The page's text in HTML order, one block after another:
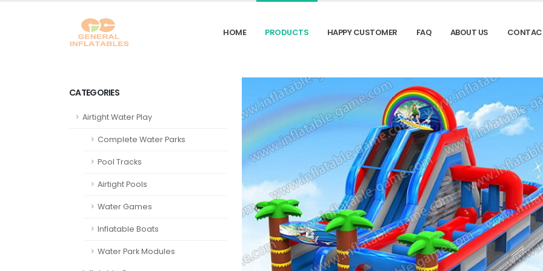
HOME PRODUCTS HAPPY CUSTOMER FAQ ABOUT US
CATEGORIES
Airtight Water Play
Complete Water Parks
Pool Tracks
Airtight Pools
Water Games
Inflatable Boats
Water Park Modules